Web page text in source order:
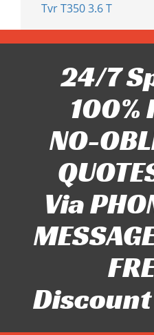
Tvr T350 3.6 T
24/7
100%
NO-
Via